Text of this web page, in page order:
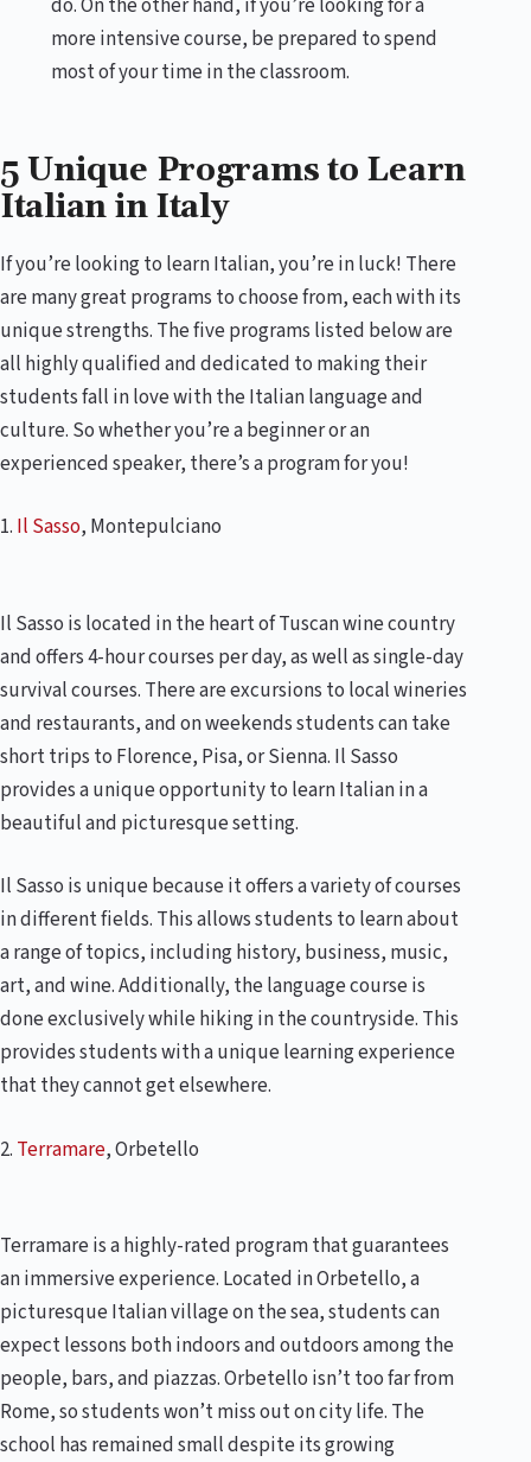
do. On the other hand, if you’re looking for a
more intensive course, be prepared to spend
most of your time in the classroom.
5 Unique Programs to Learn
Italian in Italy
If you’re looking to learn Italian, you’re in luck! There
are many great programs to choose from, each with its
unique strengths. The five programs listed below are
all highly qualified and dedicated to making their
students fall in love with the Italian language and
culture. So whether you’re a beginner or an
experienced speaker, there’s a program for you!
1. Il Sasso, Montepulciano
Il Sasso is located in the heart of Tuscan wine country
and offers 4-hour courses per day, as well as single-day
survival courses. There are excursions to local wineries
and restaurants, and on weekends students can take
short trips to Florence, Pisa, or Sienna. Il Sasso
provides a unique opportunity to learn Italian in a
beautiful and picturesque setting.
Il Sasso is unique because it offers a variety of courses
in different fields. This allows students to learn about
a range of topics, including history, business, music,
art, and wine. Additionally, the language course is
done exclusively while hiking in the countryside. This
provides students with a unique learning experience
that they cannot get elsewhere.
2. Terramare, Orbetello
Terramare is a highly-rated program that guarantees
an immersive experience. Located in Orbetello, a
picturesque Italian village on the sea, students can
expect lessons both indoors and outdoors among the
people, bars, and piazzas. Orbetello isn’t too far from
Rome, so students won’t miss out on city life. The
school has remained small despite its growing